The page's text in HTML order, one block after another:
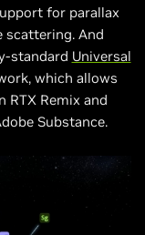
for parallax
scattering. And
standard Universal
which allows
RTX Remix and
Substance.